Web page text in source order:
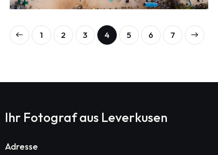
1 2 3 4 5 6 7
Ihr Fotograf aus Leverkusen
Adresse